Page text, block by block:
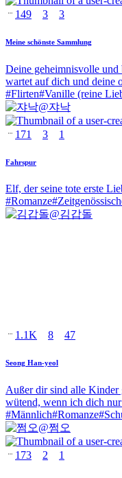
149 3 3
Meine schönste Sammlung
Deine geheimnisvolle und
wartet auf dich und deine
#Flirten#Vanille (reine
@쟈낙
171 3 1
Fahrspur
Elf, der seine tote erste
#Romanze#
@김갑돌
1.1K 8 47
Seong Han-yeol
Außer dir sind alle Kinder
wütend, wenn ich dich nur
#Männlich#Romanze#
@쩜오
173 2 1